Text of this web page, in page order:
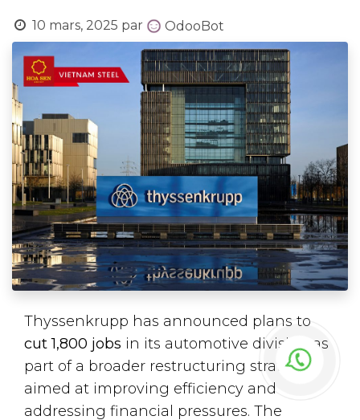
10 mars, 2025 par OdooBot
Thyssenkrupp has announced plans to
cut 1,800 jobs in its automotive division as
part of a broader restructuring strategy
aimed at improving efficiency and
addressing financial pressures. The